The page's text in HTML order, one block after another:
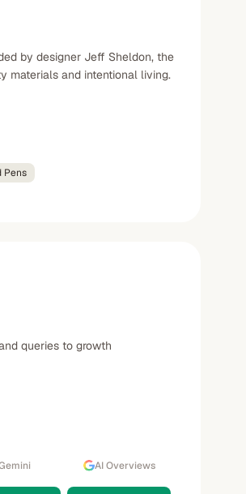
by designer Jeff Sheldon, the
materials and intentional living.
Pens
queries to growth
AI Overviews